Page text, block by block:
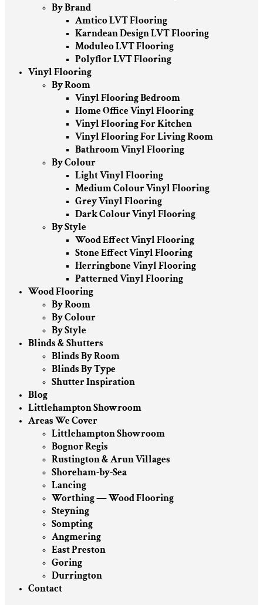
By Brand
Amtico LVT Flooring
Karndean Design LVT Flooring
Moduleo LVT Flooring
Polyflor LVT Flooring
Vinyl Flooring
By Room
Vinyl Flooring Bedroom
Home Office Vinyl Flooring
Vinyl Flooring For Kitchen
Vinyl Flooring For Living Room
Bathroom Vinyl Flooring
By Colour
Light Vinyl Flooring
Medium Colour Vinyl Flooring
Grey Vinyl Flooring
Dark Colour Vinyl Flooring
By Style
Wood Effect Vinyl Flooring
Stone Effect Vinyl Flooring
Herringbone Vinyl Flooring
Patterned Vinyl Flooring
Wood Flooring
By Room
By Colour
By Style
Blinds & Shutters
Blinds By Room
Blinds By Type
Shutter Inspiration
Blog
Littlehampton Showroom
Areas We Cover
Littlehampton Showroom
Bognor Regis
Rustington & Arun Villages
Shoreham-by-Sea
Lancing
Worthing — Wood Flooring
Steyning
Sompting
Angmering
East Preston
Goring
Durrington
Contact